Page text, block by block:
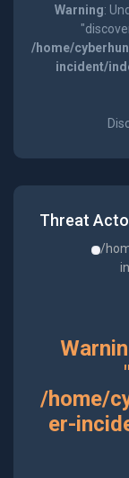
Warning:
/home/
incident/
Threat
/
/home/
er-